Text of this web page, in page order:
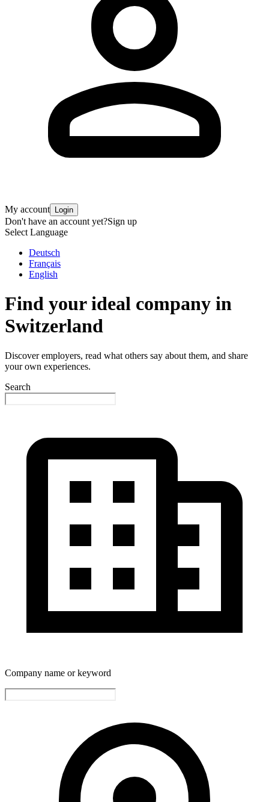
My account Login
Don't have an account yet?Sign up
Select Language
Deutsch
Français
English
Find your ideal company in
Switzerland
Discover employers, read what others say about them, and share
your own experiences.
Search
Company name or keyword